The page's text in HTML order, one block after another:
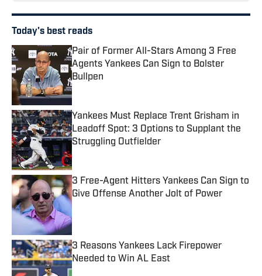
Today's best reads
Pair of Former All-Stars Among 3 Free
Agents Yankees Can Sign to Bolster
Bullpen
Published by on Invalid Date
Yankees Must Replace Trent Grisham in
Leadoff Spot: 3 Options to Supplant the
Struggling Outfielder
Published by on Invalid Date
3 Free-Agent Hitters Yankees Can Sign to
Give Offense Another Jolt of Power
Published by on Invalid Date
3 Reasons Yankees Lack Firepower
Needed to Win AL East
Published by on Invalid Date